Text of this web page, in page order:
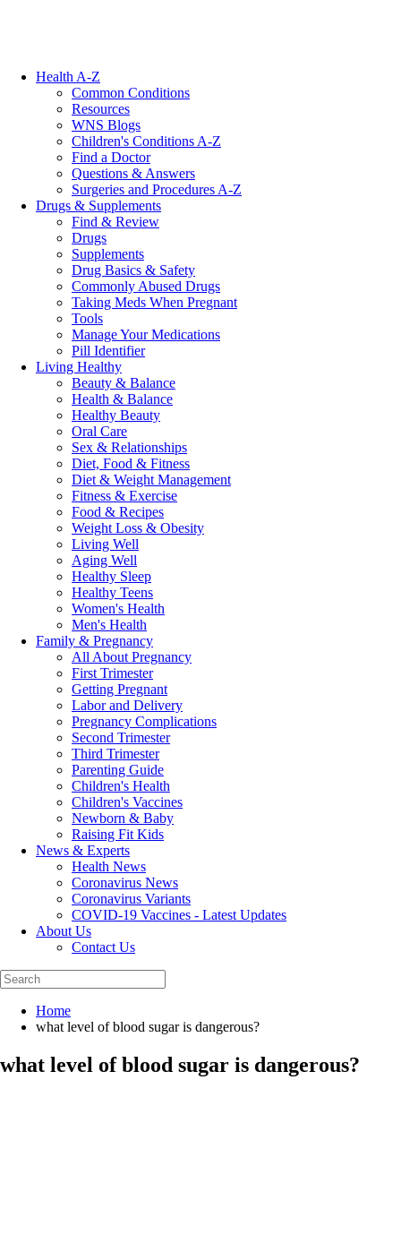
Health A-Z
Common Conditions
Resources
WNS Blogs
Children's Conditions A-Z
Find a Doctor
Questions & Answers
Surgeries and Procedures A-Z
Drugs & Supplements
Find & Review
Drugs
Supplements
Drug Basics & Safety
Commonly Abused Drugs
Taking Meds When Pregnant
Tools
Manage Your Medications
Pill Identifier
Living Healthy
Beauty & Balance
Health & Balance
Healthy Beauty
Oral Care
Sex & Relationships
Diet, Food & Fitness
Diet & Weight Management
Fitness & Exercise
Food & Recipes
Weight Loss & Obesity
Living Well
Aging Well
Healthy Sleep
Healthy Teens
Women's Health
Men's Health
Family & Pregnancy
All About Pregnancy
First Trimester
Getting Pregnant
Labor and Delivery
Pregnancy Complications
Second Trimester
Third Trimester
Parenting Guide
Children's Health
Children's Vaccines
Newborn & Baby
Raising Fit Kids
News & Experts
Health News
Coronavirus News
Coronavirus Variants
COVID-19 Vaccines - Latest Updates
About Us
Contact Us
Home
what level of blood sugar is dangerous?
what level of blood sugar is dangerous?